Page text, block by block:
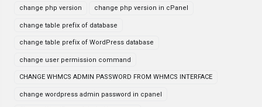
change php version change php version in cPanel
change table prefix of database
change table prefix of WordPress database
change user permission command
CHANGE WHMCS ADMIN PASSWORD FROM WHMCS INTERFACE
change wordpress admin password in cpanel